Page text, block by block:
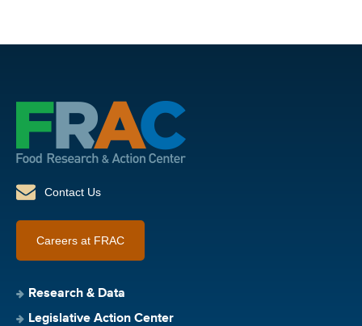
Contact Us
Careers at FRAC
Research & Data
Legislative Action Center